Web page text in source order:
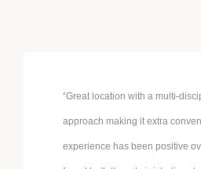
“Great location with a multi-
approach making it extra
experience has been positive